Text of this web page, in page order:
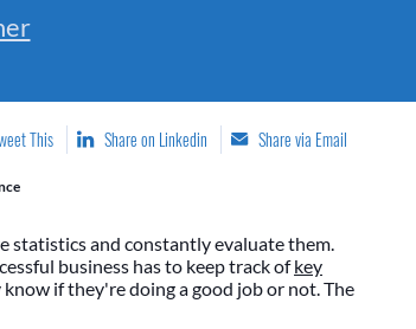
This Share on Linkedin Share via Email
statistics and constantly evaluate them.
business has to keep track ofkey
if they're doing a good job or not. The